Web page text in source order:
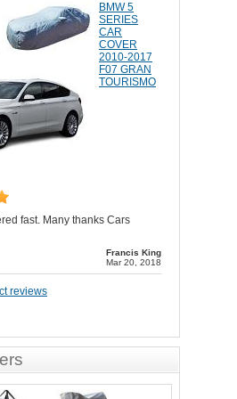
BMW 5
SERIES
CAR
COVER
2010-2017
F07 GRAN
TOURISMO
fast. Many thanks Cars
Francis King
Mar 20, 2018
reviews